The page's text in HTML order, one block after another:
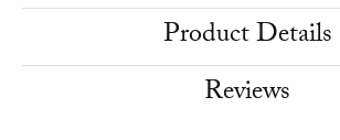
Product Details
Reviews